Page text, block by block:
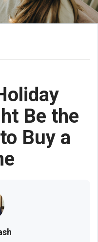
Be the
Buy a